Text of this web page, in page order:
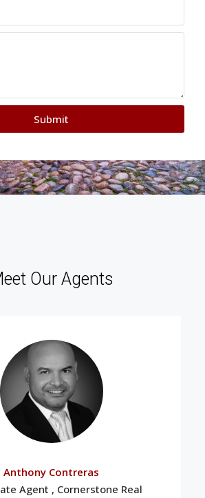
Submit
Our Agents
Anthony Contreras
Agent , Cornerstone Real